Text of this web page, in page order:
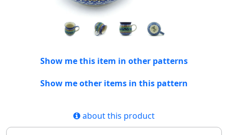
Show me this item in other patterns
Show me other items in this pattern
about this product